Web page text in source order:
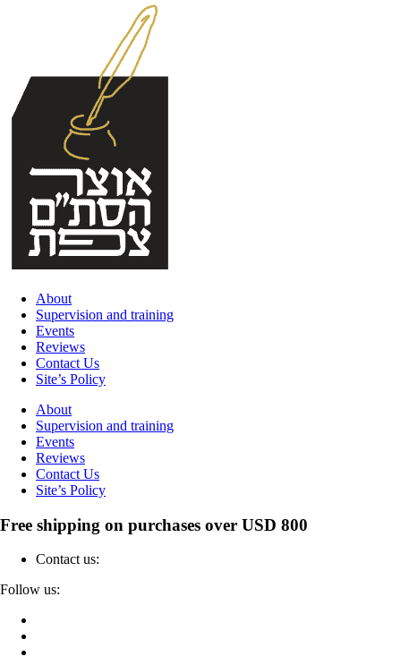
About
Supervision and training
Events
Reviews
Contact Us
Site’s Policy
About
Supervision and training
Events
Reviews
Contact Us
Site’s Policy
Free shipping on purchases over USD 800
Contact us:
Follow us: